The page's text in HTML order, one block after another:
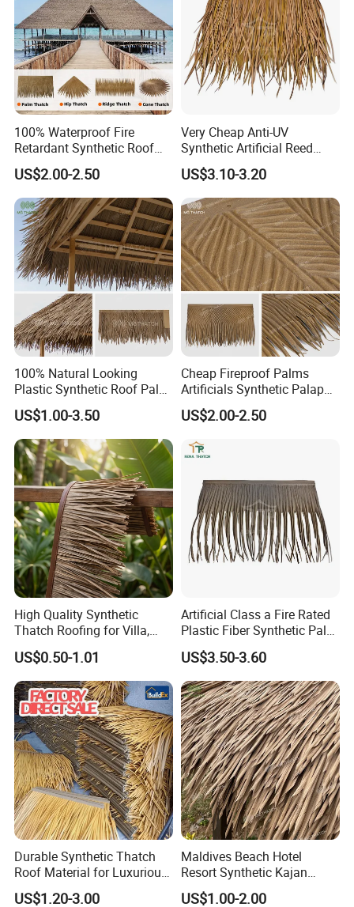
100% Waterproof Fire
Retardant Synthetic Roof
Thatching Artificial Palm
Leaves Palapa Roofing
Thatch for Beach Resort
Hotel
US$2.00-2.50
Very Cheap Anti-UV
Synthetic Artificial Reed
Thatched Roofing Synthetic
Palm Thatch
US$3.10-3.20
100% Natural Looking
Plastic Synthetic Roof Palm
UV Resistant Palm Artificial
Leaves Fireproof &
Waterproof Palma Sintetica
US$1.00-3.50
Cheap Fireproof Palms
Artificials Synthetic Palapa
Roofing Thatch HDPE
Plastic Faux Palm Leaves
Decorations
US$2.00-2.50
High Quality Synthetic
Thatch Roofing for Villa,
Resort, and Glamping Dome
US$0.50-1.01
Artificial Class a Fire Rated
Plastic Fiber Synthetic Palm
Fronds Tiki Palm Ex Thatch
US$3.50-3.60
Durable Synthetic Thatch
Roof Material for Luxurious
Resort Bungalows
US$1.20-3.00
Maldives Beach Hotel
Resort Synthetic Kajan
Thatched Roofing UV Proof
US$1.00-2.00